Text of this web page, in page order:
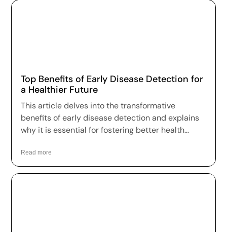
Top Benefits of Early Disease Detection for
a Healthier Future
This article delves into the transformative
benefits of early disease detection and explains
why it is essential for fostering better health
Read more